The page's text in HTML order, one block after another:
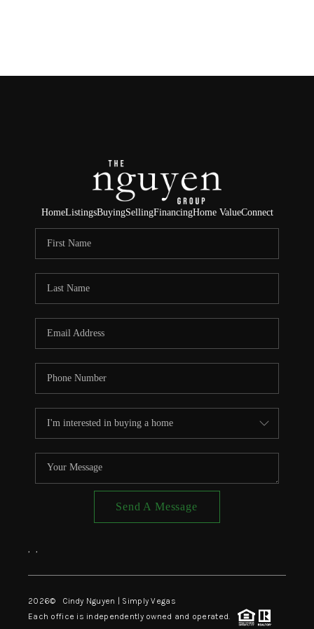
HOME
SELLING
FINANCING
HOME VALUE
ABOUT ME
CONNECT
TOP AREAS
HomeListingsBuyingSellingFinancingHome ValueConnect
Send A Message
, ,
2026© Cindy Nguyen | Simply Vegas
Each office is independently owned and operated.